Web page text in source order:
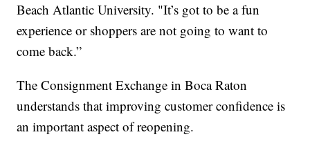
Beach Atlantic University. "It’s got to be a fun
experience or shoppers are not going to want to
come back.”
The Consignment Exchange in Boca Raton
understands that improving customer confidence is
an important aspect of reopening.